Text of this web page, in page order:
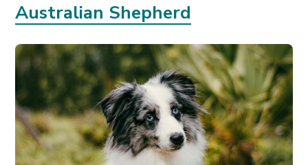
Australian Shepherd